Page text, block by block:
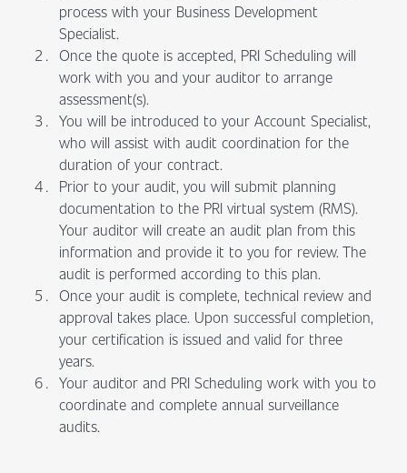
process with your Business Development
Specialist.
Once the quote is accepted, PRI Scheduling will
work with you and your auditor to arrange
assessment(s).
You will be introduced to your Account Specialist,
who will assist with audit coordination for the
duration of your contract.
Prior to your audit, you will submit planning
documentation to the PRI virtual system (RMS).
Your auditor will create an audit plan from this
information and provide it to you for review. The
audit is performed according to this plan.
Once your audit is complete, technical review and
approval takes place. Upon successful completion,
your certification is issued and valid for three
years.
Your auditor and PRI Scheduling work with you to
coordinate and complete annual surveillance
audits.